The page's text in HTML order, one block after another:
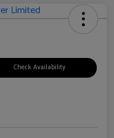
Check Availability